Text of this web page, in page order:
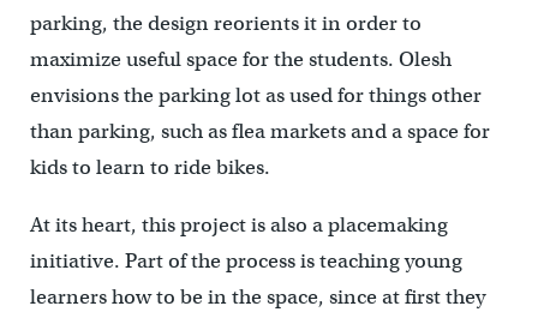
parking, the design reorients it in order to
maximize useful space for the students. Olesh
envisions the parking lot as used for things other
than parking, such as flea markets and a space for
kids to learn to ride bikes.
At its heart, this project is also a placemaking
initiative. Part of the process is teaching young
learners how to be in the space, since at first they